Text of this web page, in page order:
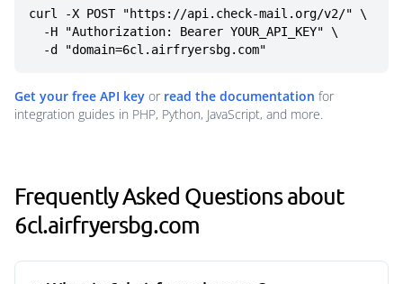
curl -X POST "https://api.check-mail.org/v2/" \
  -d "domain=6cl.airfryersbg.com"
Get your free API key or read the documentation for
integration guides in PHP, Python, JavaScript, and more.
Frequently Asked Questions about
6cl.airfryersbg.com